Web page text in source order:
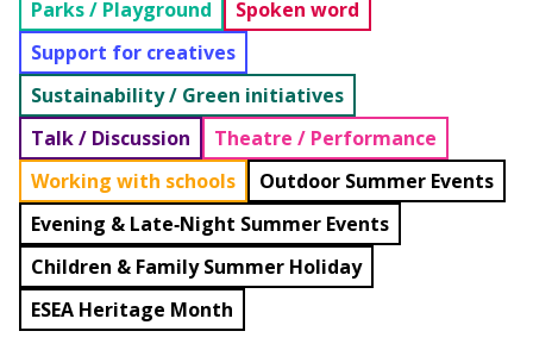
Parks / Playground
Spoken word
Support for creatives
Sustainability / Green initiatives
Talk / Discussion
Theatre / Performance
Working with schools
Outdoor Summer Events
Evening & Late‑Night Summer Events
Children & Family Summer Holiday
ESEA Heritage Month